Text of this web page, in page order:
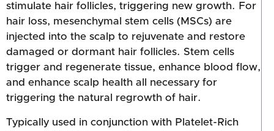
stimulate hair follicles, triggering new growth. For
hair loss, mesenchymal stem cells (MSCs) are
injected into the scalp to rejuvenate and restore
damaged or dormant hair follicles. Stem cells
trigger and regenerate tissue, enhance blood flow,
and enhance scalp health all necessary for
triggering the natural regrowth of hair.
Typically used in conjunction with Platelet-Rich